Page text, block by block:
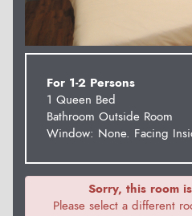
For 1-2 Persons
1 Queen Bed
Bathroom Outside Room
Window: None. Facing
Sorry, this room
Please select a different